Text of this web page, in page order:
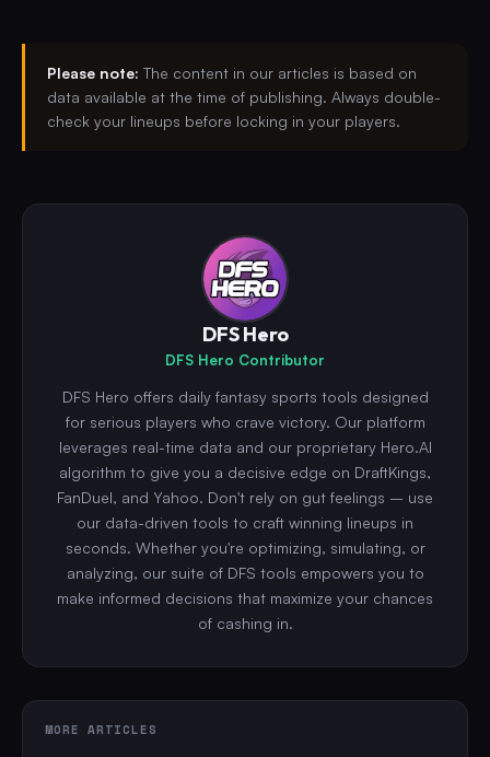
Please note: The content in our articles is based on
data available at the time of publishing. Always double-
check your lineups before locking in your players.
DFS Hero
DFS Hero Contributor
DFS Hero offers daily fantasy sports tools designed
for serious players who crave victory. Our platform
leverages real-time data and our proprietary Hero.AI
algorithm to give you a decisive edge on DraftKings,
FanDuel, and Yahoo. Don't rely on gut feelings – use
our data-driven tools to craft winning lineups in
seconds. Whether you're optimizing, simulating, or
analyzing, our suite of DFS tools empowers you to
make informed decisions that maximize your chances
of cashing in.
MORE ARTICLES